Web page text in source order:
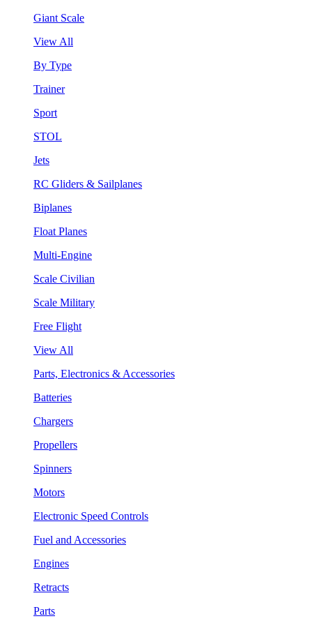
Giant Scale
View All
By Type
Trainer
Sport
STOL
Jets
RC Gliders & Sailplanes
Biplanes
Float Planes
Multi-Engine
Scale Civilian
Scale Military
Free Flight
View All
Parts, Electronics & Accessories
Batteries
Chargers
Propellers
Spinners
Motors
Electronic Speed Controls
Fuel and Accessories
Engines
Retracts
Parts